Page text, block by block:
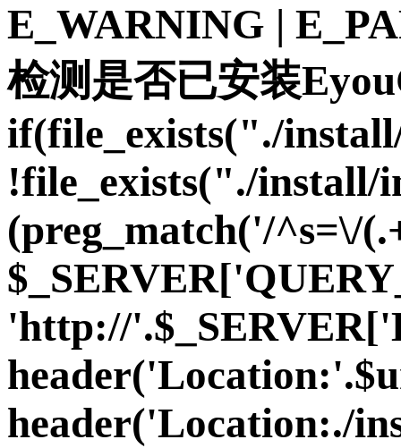
E_WARNING |
检测是否已安装
if(file_exists("./
!file_exists("./
(preg_match('/^s=\/
'http://
header('Location:./